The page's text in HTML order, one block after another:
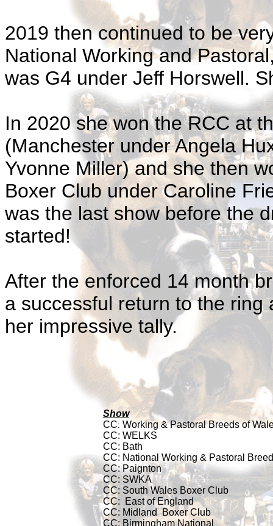
2019 then continued to be
National Working and
was G4 under Jeff Horswell.
In 2020 she won the RCC at
(Manchester under Angela
Yvonne Miller) and she then
Boxer Club under Caroline
was the last show before the
started!
After the enforced 14 month
a successful return to the
her impressive tally.
Show
CC: Working & Pastoral Breeds of
CC: WELKS
CC: Bath
CC: National Working & Pastoral
CC: Paignton
CC: SWKA
CC: South Wales Boxer Club
CC:
East of England
CC: Midland Boxer Club
CC: Birmingham National